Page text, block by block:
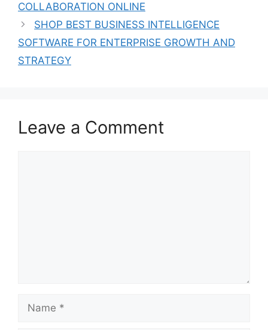
COLLABORATION ONLINE
SHOP BEST BUSINESS INTELLIGENCE
SOFTWARE FOR ENTERPRISE GROWTH AND
STRATEGY
Leave a Comment
Name